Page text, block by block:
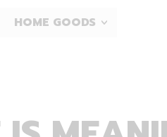
HOME GOODS